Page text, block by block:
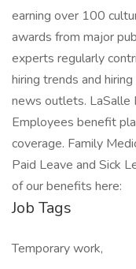
earning over 100
awards from major
experts regularly
hiring trends and
news outlets.
Employees benefit
coverage. Family
Paid Leave and Sick
of our benefits here:
Job Tags
Temporary work,